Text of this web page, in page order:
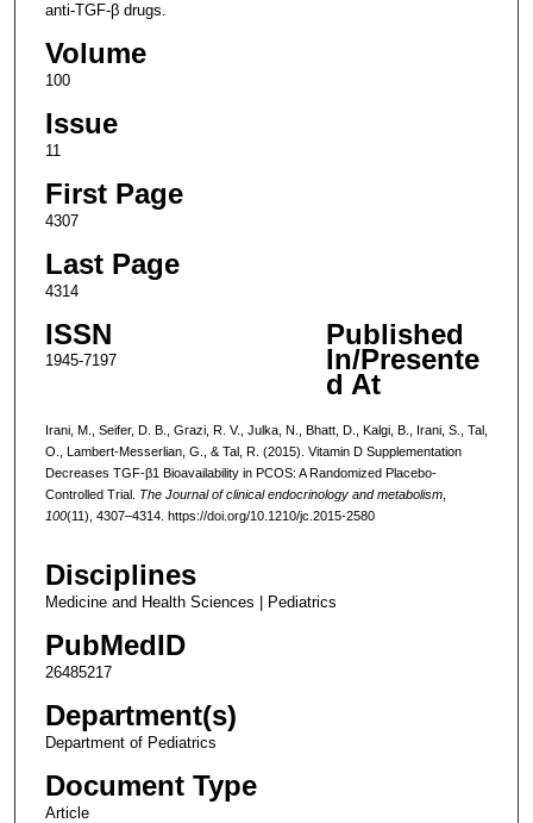
anti-TGF-β drugs.
Volume
100
Issue
11
First Page
4307
Last Page
4314
ISSN
1945-7197
Published
In/Presente
d At
Irani, M., Seifer, D. B., Grazi, R. V., Julka, N., Bhatt, D., Kalgi, B., Irani, S., Tal,
O., Lambert-Messerlian, G., & Tal, R. (2015). Vitamin D Supplementation
Decreases TGF-β1 Bioavailability in PCOS: A Randomized Placebo-
Controlled Trial. The Journal of clinical endocrinology and metabolism,
100(11), 4307–4314. https://doi.org/10.1210/jc.2015-2580
Disciplines
Medicine and Health Sciences | Pediatrics
PubMedID
26485217
Department(s)
Department of Pediatrics
Document Type
Article